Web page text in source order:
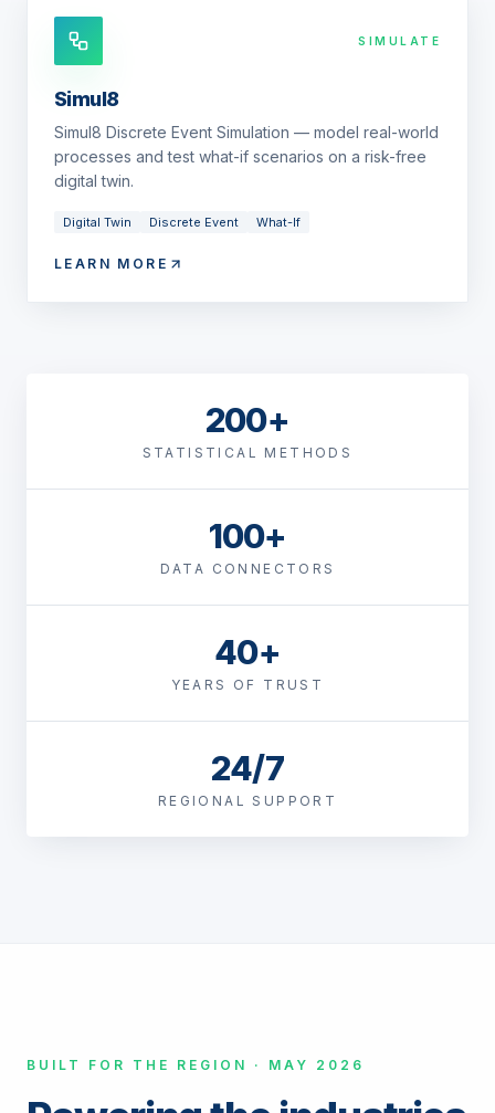
SIMULATE
Simul8
Simul8 Discrete Event Simulation — model real-world
processes and test what-if scenarios on a risk-free
digital twin.
Digital Twin Discrete Event What-If
LEARN MORE
200+
STATISTICAL METHODS
100+
DATA CONNECTORS
40+
YEARS OF TRUST
24/7
REGIONAL SUPPORT
BUILT FOR THE REGION · MAY 2026